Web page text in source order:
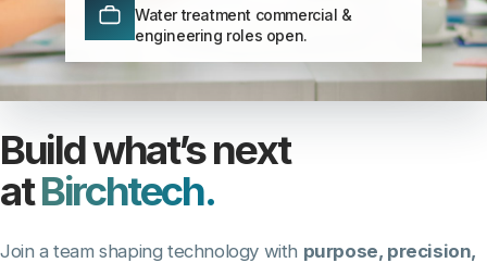
Build what’s next
atBirchtech.
Join a team shaping technology with purpose, precision,
Water treatment commercial &
engineering roles open.